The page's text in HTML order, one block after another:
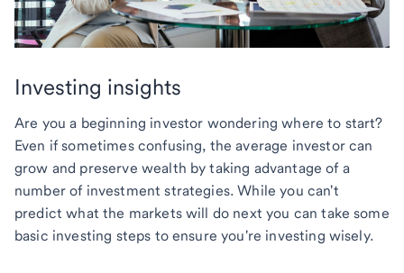
Investing insights
Are you a beginning investor wondering where to start?
Even if sometimes confusing, the average investor can
grow and preserve wealth by taking advantage of a
number of investment strategies. While you can't
predict what the markets will do next you can take some
basic investing steps to ensure you're investing wisely.